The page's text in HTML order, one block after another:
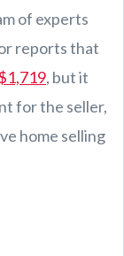
of experts
reports that
, but it
for the seller,
home selling